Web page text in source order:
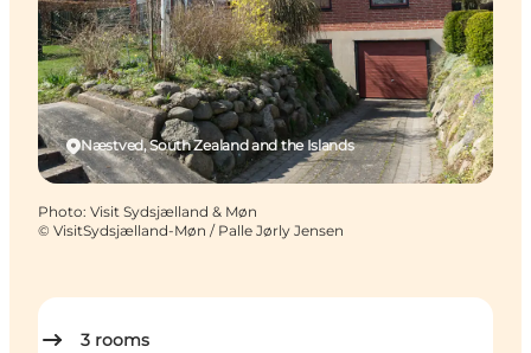
3 rooms
Næstved, South Zealand and the Islands
Photo: Visit Sydsjælland & Møn
© VisitSydsjælland-Møn / Palle Jørly Jensen